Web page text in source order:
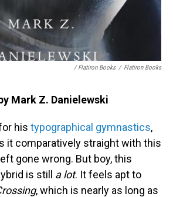
/ Flatiron Books / Flatiron Books
by Mark Z. Danielewski
his typographical gymnastics,
it comparatively straight with this
gone wrong. But boy, this
is still a lot. It feels apt to
, which is nearly as long as